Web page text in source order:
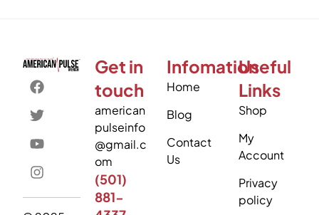
Get in
touch
american
pulseinfo
@gmail.c
om
(501)
881-
Infomation
Home
Blog
Contact
Us
Useful
Links
Shop
My
Account
Privacy
policy